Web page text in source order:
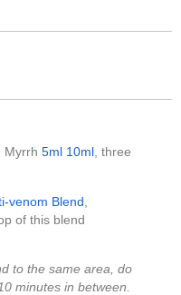
Myrrh 5ml 10ml , three
venom Blend
of this blend
to the same area, do
minutes in between.